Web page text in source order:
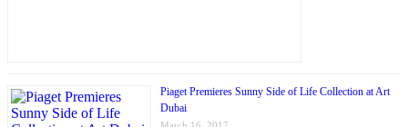
Piaget Premieres Sunny Side of Life Collection at Art
Dubai